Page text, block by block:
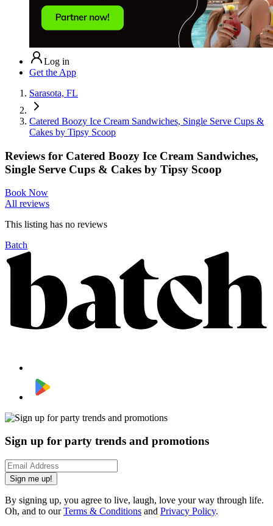
Log in
Get the App
Sarasota, FL
Catered Boozy Ice Cream Sandwiches, Single Serve Cups &
Cakes by Tipsy Scoop
Reviews for Catered Boozy Ice Cream Sandwiches,
Single Serve Cups & Cakes by Tipsy Scoop
Book Now
All reviews
This listing has no reviews
Batch
Sign up for party trends and promotions
Sign me up!
By signing up, you agree to live, laugh, love your way through life.
Oh, and to ourTerms & Conditions and Privacy Policy.